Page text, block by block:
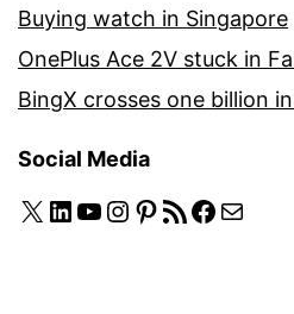
Buying watch in Singapore
OnePlus Ace 2V stuck in
BingX crosses one billion
Social Media
X LinkedIn
YouTube
Instagram
Pinterest
RSS FeedMail